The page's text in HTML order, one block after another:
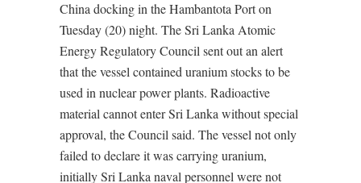
China docking in the Hambantota Port on
Tuesday (20) night. The Sri Lanka Atomic
Energy Regulatory Council sent out an alert
that the vessel contained uranium stocks to be
used in nuclear power plants. Radioactive
material cannot enter Sri Lanka without special
approval, the Council said. The vessel not only
failed to declare it was carrying uranium,
initially Sri Lanka naval personnel were not